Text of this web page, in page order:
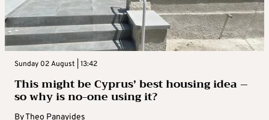
Sunday 02 August | 13:42
This might be Cyprus’ best housing idea –
so why is no-one using it?
ByTheo Panayides